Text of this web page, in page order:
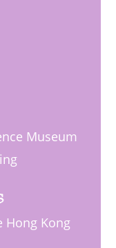
Museum
Hong Kong